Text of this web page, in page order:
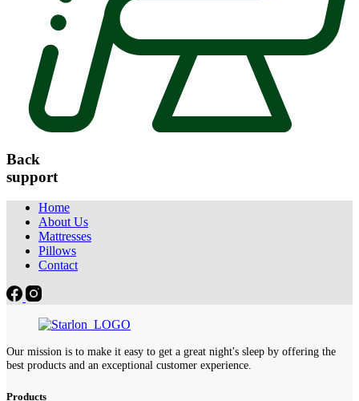
Back
support
Home
About Us
Mattresses
Pillows
Contact
Our mission is to make it easy to get a great night's sleep by offering the
best products and an exceptional customer experience.
Products